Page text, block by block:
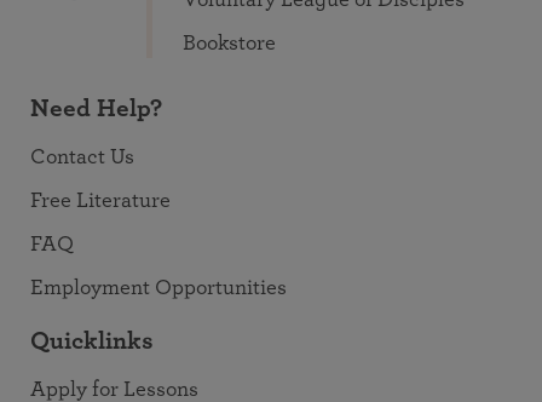
Bookstore
Need Help?
Contact Us
Free Literature
FAQ
Employment Opportunities
Quicklinks
Apply for Lessons